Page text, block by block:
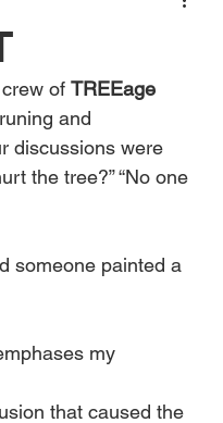
of TREEage
and
discussions were
the tree?” “No one
someone painted a
my
that caused the